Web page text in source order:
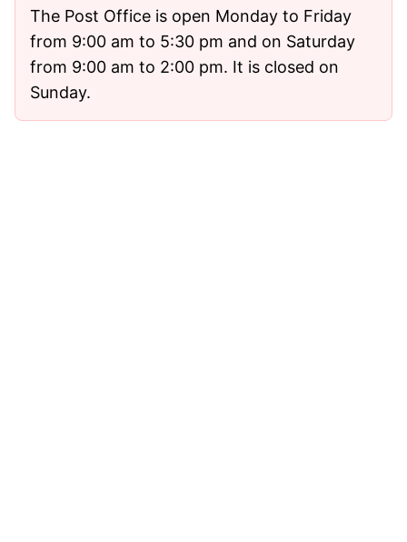
The Post Office is open Monday to Friday
from 9:00 am to 5:30 pm and on Saturday
from 9:00 am to 2:00 pm. It is closed on
Sunday.